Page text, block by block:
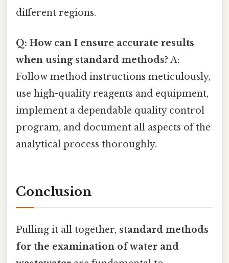
different regions.
Q: How can I ensure accurate results
when using standard methods? A:
Follow method instructions meticulously,
use high-quality reagents and equipment,
implement a dependable quality control
program, and document all aspects of the
analytical process thoroughly.
Conclusion
Pulling it all together, standard methods
for the examination of water and